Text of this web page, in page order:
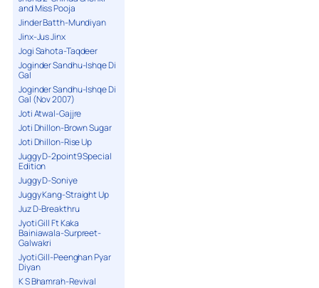
and Miss Pooja
Jinder Batth-Mundiyan
Jinx-Jus Jinx
Jogi Sahota-Taqdeer
Joginder Sandhu-Ishqe Di
Gal
Joginder Sandhu-Ishqe Di
Gal (Nov 2007)
Joti Atwal-Gajjre
Joti Dhillon-Brown Sugar
Joti Dhillon-Rise Up
Juggy D-2point9 Special
Edition
Juggy D-Soniye
Juggy Kang-Straight Up
Juz D-Breakthru
Jyoti Gill Ft Kaka
Bainiawala-Surpreet-
Galwakri
Jyoti Gill-Peenghan Pyar
Diyan
K S Bhamrah-Revival